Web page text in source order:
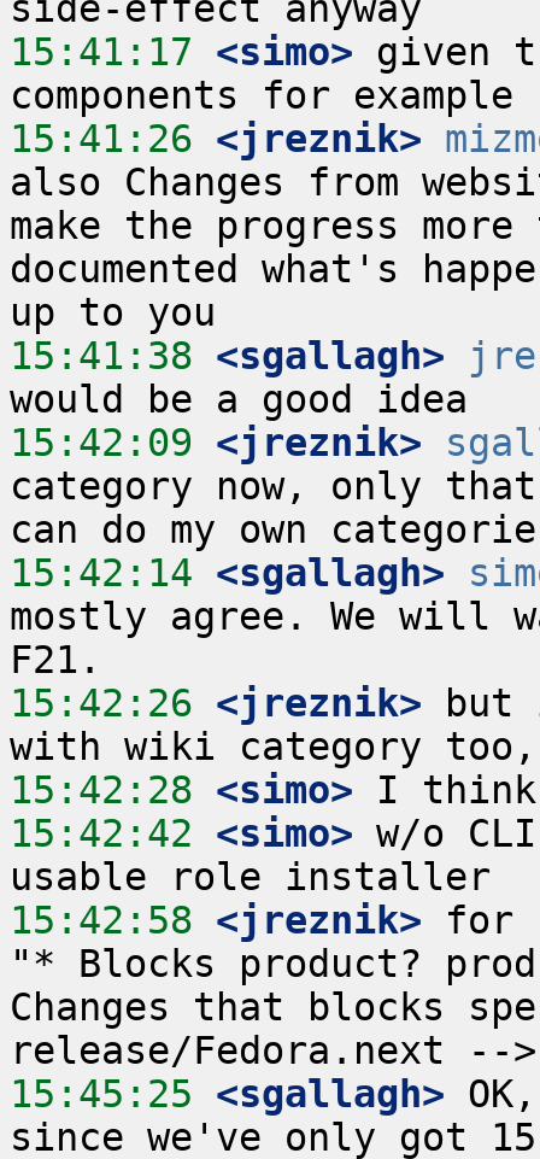
15:41:17 <simo> given
15:41:26 <jreznik>
also Changes from
make the progress
documented what's
15:41:38 <sgallagh>
15:42:09 <jreznik>
category now, only
15:42:14 <sgallagh>
mostly agree. We will
15:42:26 <jreznik> but
15:42:28 <simo>
15:42:42 <simo> w/o
15:42:58 <jreznik> for
"* Blocks product?
Changes that blocks
15:45:25 <sgallagh>